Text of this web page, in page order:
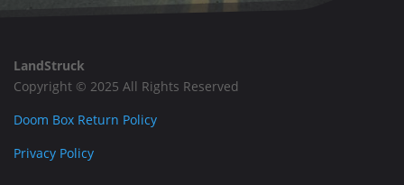
LandStruck
Copyright © 2025 All Rights Reserved
Doom Box Return Policy
Privacy Policy